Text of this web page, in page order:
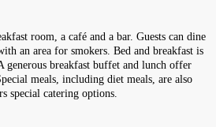
room, a café and a bar. Guests can dine
an area for smokers. Bed and breakfast is
generous breakfast buffet and lunch offer
meals, including diet meals, are also
special catering options.